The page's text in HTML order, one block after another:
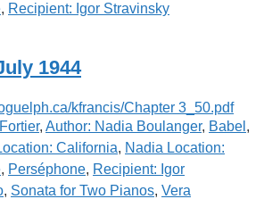
, Recipient: Igor Stravinsky
1944
, Author: Nadia Boulanger, Babel ,
California, Nadia Location:
, Perséphone, Recipient: Igor
, Sonata for Two Pianos, Vera